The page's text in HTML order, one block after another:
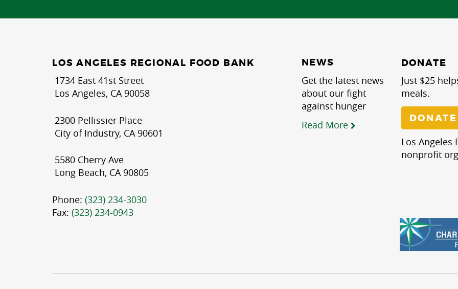
LOS ANGELES REGIONAL FOOD BANK
1734 East 41st Street
Los Angeles, CA 90058
2300 Pellissier Place
City of Industry, CA 90601
5580 Cherry Ave
Long Beach, CA 90805
Phone: (323) 234-3030
Fax: (323) 234-0943
NEWS
Get the latest news
about our fight
against hunger
Read More
DONATE
Just $25
meals.
Los Angeles
nonprofit